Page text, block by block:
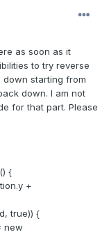
as soon as it
to try reverse
starting from
down. I am not
for that part. Please
{
+
true)) {